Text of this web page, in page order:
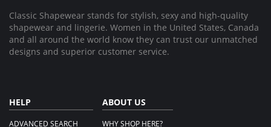
Classic Shapewear stands for stylish, sexy and high-quality
shapewear and lingerie. Women in the United States, Canada
and all around the world know they can trust our unmatched
designs and superior customer service.
HELP
ADVANCED SEARCH
ABOUT US
WHY SHOP HERE?